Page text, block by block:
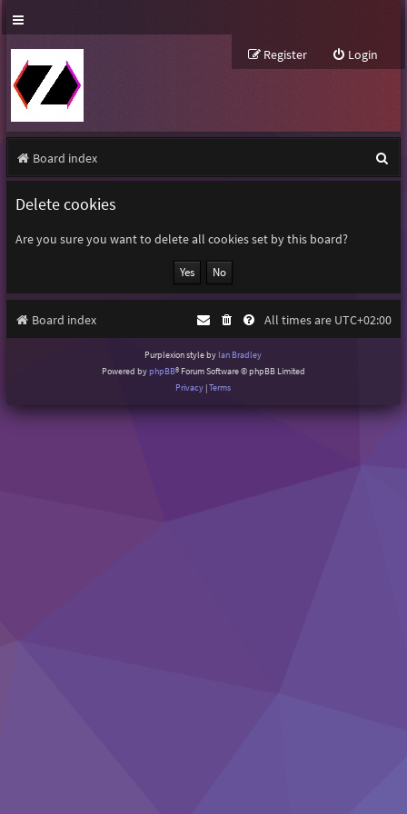
Login
Register
Board index
e
h
Delete cookies
Are you sure you want to delete all cookies set by this board?
Board index All times are UTC+02:00
Purplexion style by Ian Bradley
Powered byphpBB® Forum Software © phpBB Limited
Privacy |Terms